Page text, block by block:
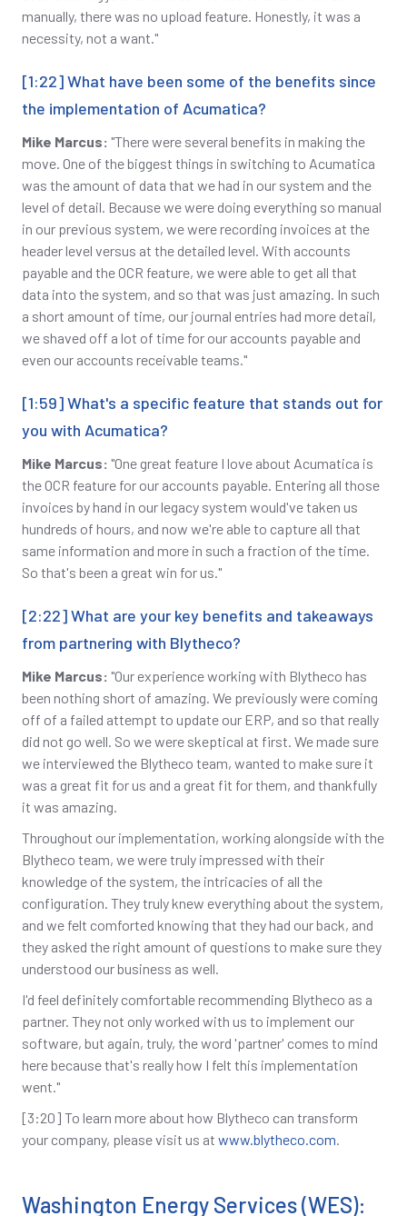
manually, there was no upload feature. Honestly, it was a
necessity, not a want."
[1:22] What have been some of the benefits since
the implementation of Acumatica?
Mike Marcus: "There were several benefits in making the
move. One of the biggest things in switching to Acumatica
was the amount of data that we had in our system and the
level of detail. Because we were doing everything so manual
in our previous system, we were recording invoices at the
header level versus at the detailed level. With accounts
payable and the OCR feature, we were able to get all that
data into the system, and so that was just amazing. In such
a short amount of time, our journal entries had more detail,
we shaved off a lot of time for our accounts payable and
even our accounts receivable teams."
[1:59] What's a specific feature that stands out for
you with Acumatica?
Mike Marcus: "One great feature I love about Acumatica is
the OCR feature for our accounts payable. Entering all those
invoices by hand in our legacy system would've taken us
hundreds of hours, and now we're able to capture all that
same information and more in such a fraction of the time.
So that's been a great win for us."
[2:22] What are your key benefits and takeaways
from partnering with Blytheco?
Mike Marcus: "Our experience working with Blytheco has
been nothing short of amazing. We previously were coming
off of a failed attempt to update our ERP, and so that really
did not go well. So we were skeptical at first. We made sure
we interviewed the Blytheco team, wanted to make sure it
was a great fit for us and a great fit for them, and thankfully
it was amazing.
Throughout our implementation, working alongside with the
Blytheco team, we were truly impressed with their
knowledge of the system, the intricacies of all the
configuration. They truly knew everything about the system,
and we felt comforted knowing that they had our back, and
they asked the right amount of questions to make sure they
understood our business as well.
I'd feel definitely comfortable recommending Blytheco as a
partner. They not only worked with us to implement our
software, but again, truly, the word 'partner' comes to mind
here because that's really how I felt this implementation
went."
[3:20] To learn more about how Blytheco can transform
your company, please visit us at www.blytheco.com.
Washington Energy Services (WES):